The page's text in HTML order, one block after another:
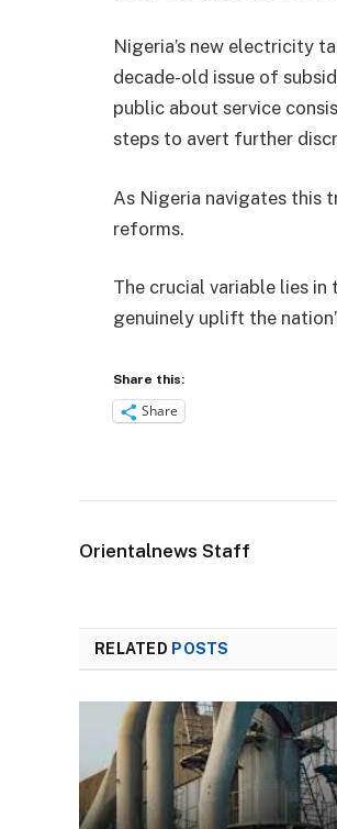
Nigeria’s new electricity
decade-old issue of
public about service
steps to avert further
As Nigeria navigates this
reforms.
The crucial variable lies
genuinely uplift the
Share this:
Share
Orientalnews Staff
RELATED POSTS